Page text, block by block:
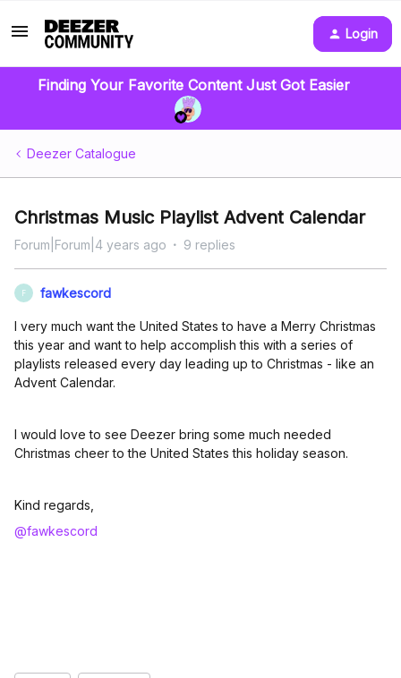
Login
Finding Your Favorite Content Just Got Easier
Deezer Catalogue
Christmas Music Playlist Advent Calendar
Forum|Forum|4 years ago 9 replies
F fawkescord
I very much want the United States to have a Merry Christmas
this year and want to help accomplish this with a series of
playlists released every day leading up to Christmas - like an
Advent Calendar.
I would love to see Deezer bring some much needed
Christmas cheer to the United States this holiday season.
Kind regards,
@fawkescord